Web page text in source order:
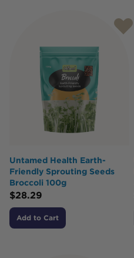
Untamed Health Earth-
Friendly Sprouting Seeds
Broccoli 100g
$28.29
Add to Cart